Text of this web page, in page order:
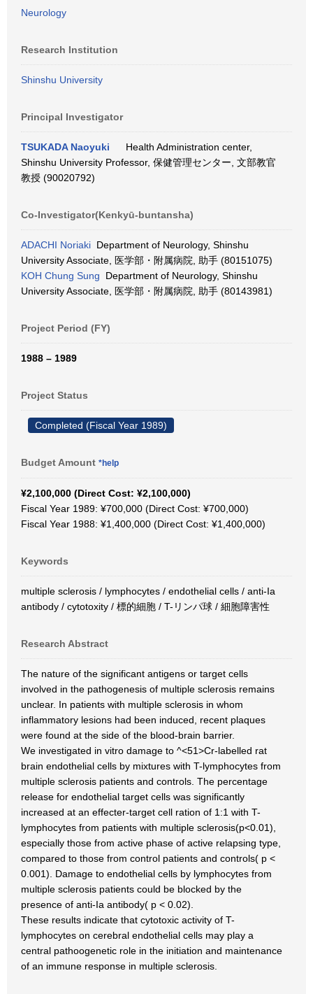
Neurology
Research Institution
Shinshu University
Principal Investigator
TSUKADA Naoyuki
Health Administration center,
Shinshu University Professor, 保健管理センター, 文部教官
教授 (90020792)
Co-Investigator(Kenkyū-buntansha)
ADACHI Noriaki Department of Neurology, Shinshu
University Associate, 医学部・附属病院, 助手 (80151075)
KOH Chung Sung Department of Neurology, Shinshu
University Associate, 医学部・附属病院, 助手 (80143981)
Project Period (FY)
1988 – 1989
Project Status
Completed (Fiscal Year 1989)
Budget Amount *help
¥2,100,000 (Direct Cost: ¥2,100,000)
Fiscal Year 1989: ¥700,000 (Direct Cost: ¥700,000)
Fiscal Year 1988: ¥1,400,000 (Direct Cost: ¥1,400,000)
Keywords
multiple sclerosis / lymphocytes / endothelial cells / anti-Ia
antibody / cytotoxity / 標的細胞 / T-リンパ球 / 細胞障害性
Research Abstract
The nature of the significant antigens or target cells
involved in the pathogenesis of multiple sclerosis remains
unclear. In patients with multiple sclerosis in whom
inflammatory lesions had been induced, recent plaques
were found at the side of the blood-brain barrier.
We investigated in vitro damage to ^<51>Cr-labelled rat
brain endothelial cells by mixtures with T-lymphocytes from
multiple sclerosis patients and controls. The percentage
release for endothelial target cells was significantly
increased at an effecter-target cell ration of 1:1 with T-
lymphocytes from patients with multiple sclerosis(p<0.01),
especially those from active phase of active relapsing type,
compared to those from control patients and controls( p <
0.001). Damage to endothelial cells by lymphocytes from
multiple sclerosis patients could be blocked by the
presence of anti-Ia antibody( p < 0.02).
These results indicate that cytotoxic activity of T-
lymphocytes on cerebral endothelial cells may play a
central pathoogenetic role in the initiation and maintenance
of an immune response in multiple sclerosis.